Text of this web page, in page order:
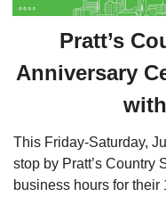
Pratt’s
Anniversary
This Friday-Saturday,
stop by Pratt’s Country
business hours for